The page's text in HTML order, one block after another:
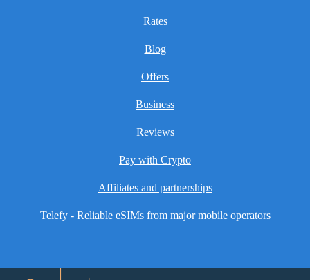
Rates
Blog
Offers
Business
Reviews
Pay with Crypto
Affiliates and partnerships
Telefy - Reliable eSIMs from major mobile operators